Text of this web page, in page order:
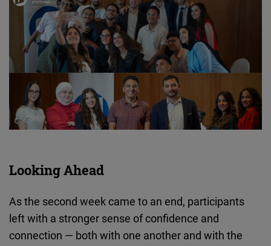
Looking Ahead
As the second week came to an end, participants
left with a stronger sense of confidence and
connection — both with one another and with the